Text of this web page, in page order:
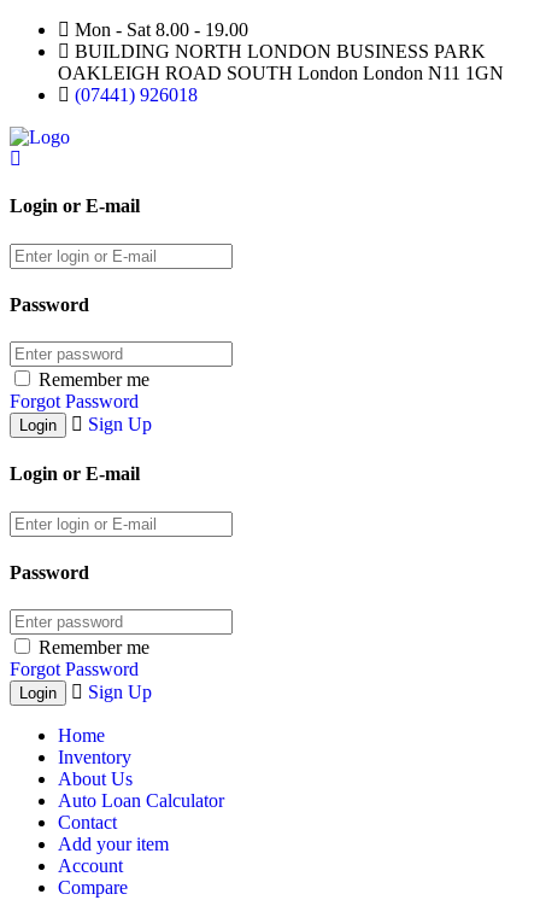
Mon - Sat 8.00 - 19.00
BUILDING NORTH LONDON BUSINESS PARK
OAKLEIGH ROAD SOUTH London London N11 1GN
(07441) 926018
Login or E-mail
Password
Remember me
Forgot Password
Sign Up
Login or E-mail
Password
Remember me
Forgot Password
Sign Up
Home
Inventory
About Us
Auto Loan Calculator
Contact
Add your item
Account
Compare